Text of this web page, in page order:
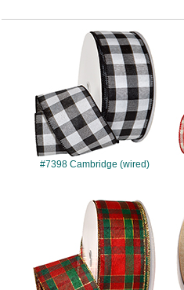
#7398
#7398 Cambridge (wired)
#7402